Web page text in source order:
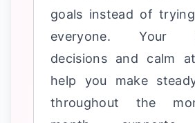
goals instead of
everyone. Your
decisions and calm
help you make
throughout the